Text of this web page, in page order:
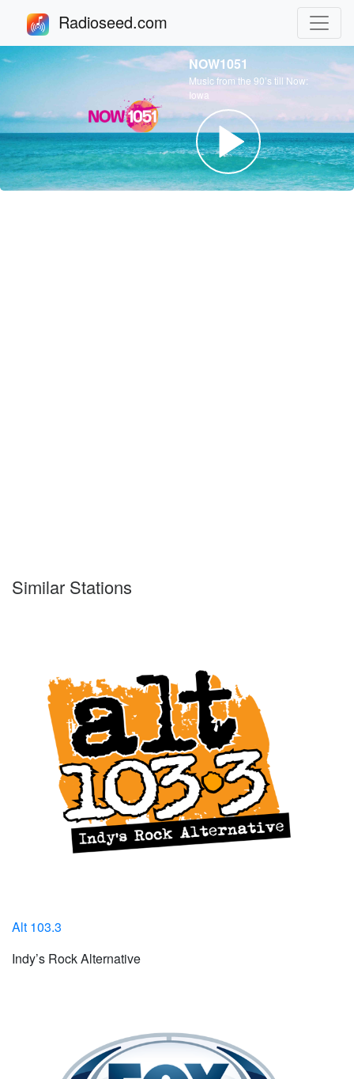
Radioseed.com
NOW1051
Music from the 90’s till Now:
Iowa
Similar Stations
Alt 103.3
Indy’s Rock Alternative